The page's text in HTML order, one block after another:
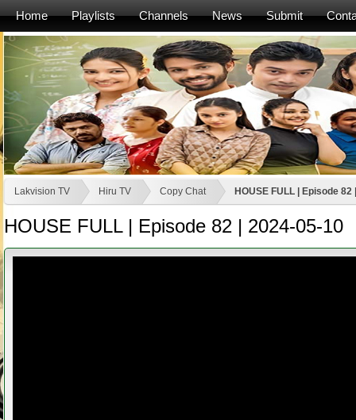
Home Playlists Channels News Submit
Lakvision TV Hiru TV Copy Chat HOUSE FULL | Episode 82
HOUSE FULL | Episode 82 | 2024-05-10